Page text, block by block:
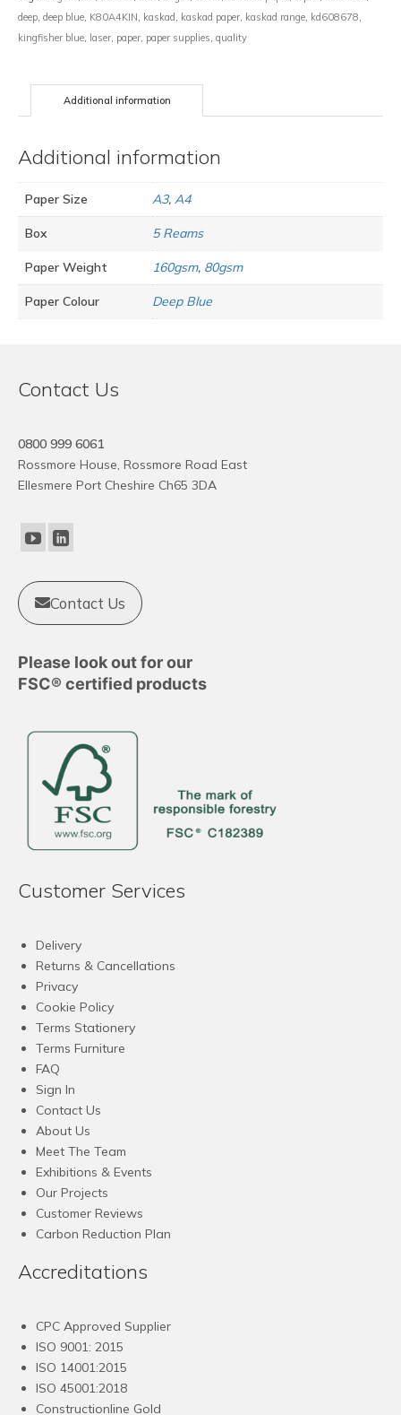
deep, deep blue, K80A4KIN, kaskad , kaskad paper, kaskad range, kd608678,
kingfisher blue, laser, paper, paper supplies, quality
Additional information
Additional information
Paper Size A3, A4
Box 5 Reams
Paper Weight 160gsm, 80gsm
Paper Colour Deep Blue
Contact Us
0800 999 6061
Rossmore House, Rossmore Road East
Ellesmere Port Cheshire Ch65 3DA
Contact Us
Please look out for our
FSC® certified products
Customer Services
Delivery
Returns & Cancellations
Privacy
Cookie Policy
Terms Stationery
Terms Furniture
FAQ
Sign In
Contact Us
About Us
Meet The Team
Exhibitions & Events
Our Projects
Customer Reviews
Carbon Reduction Plan
Accreditations
CPC Approved Supplier
ISO 9001: 2015
ISO 14001:2015
ISO 45001:2018
Constructionline Gold